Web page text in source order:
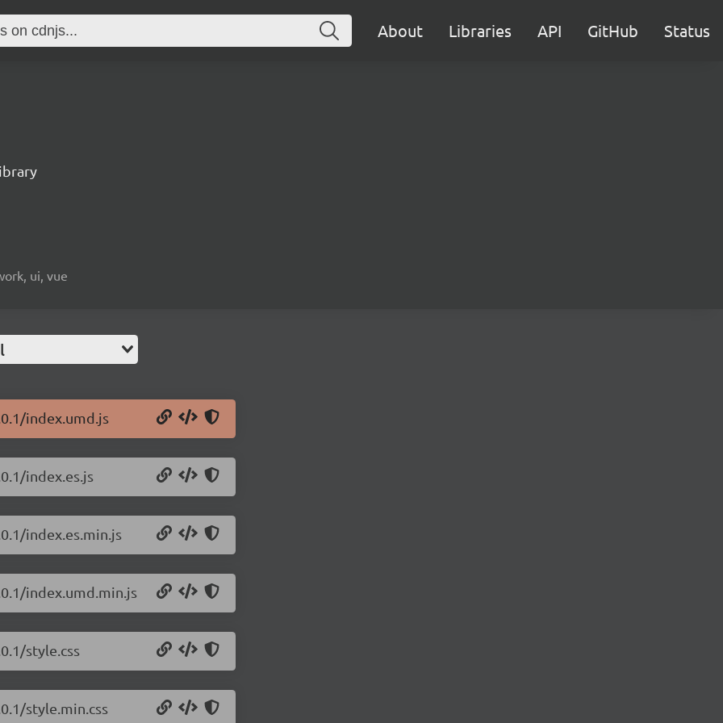
About Libraries API GitHub Status
ui, vue
index.umd.js
index.es.js
index.es.min.js
index.umd.min.js
style.css
style.min.css